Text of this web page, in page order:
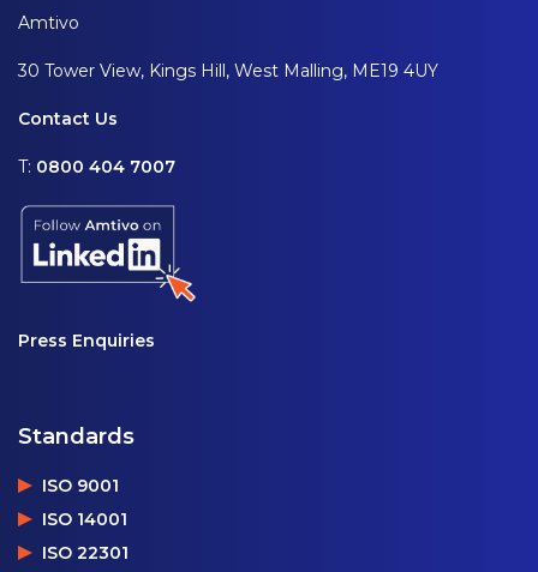
Amtivo
30 Tower View, Kings Hill, West Malling, ME19 4UY
Contact Us
T: 0800 404 7007
Press Enquiries
Standards
ISO 9001
ISO 14001
ISO 22301